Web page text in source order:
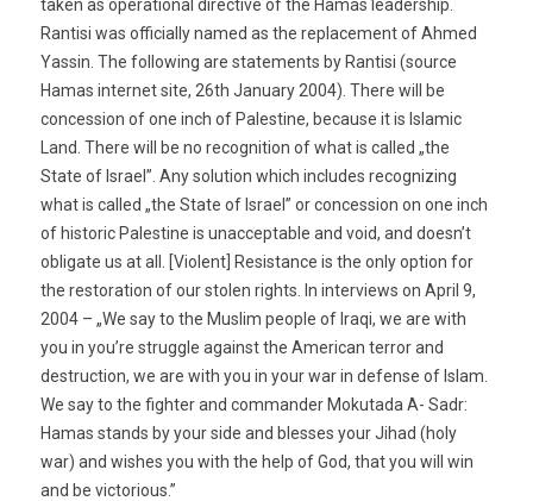
taken as operational directive of the Hamas leadership.
Rantisi was officially named as the replacement of Ahmed
Yassin. The following are statements by Rantisi (source 
Hamas internet site, 26th January 2004). There will be
concession of one inch of Palestine, because it is Islamic
Land. There will be no recognition of what is called „the
State of Israel”. Any solution which includes recognizing
what is called „the State of Israel” or concession on one inch
of historic Palestine is unacceptable and void, and doesn’t
obligate us at all. [Violent] Resistance is the only option for
the restoration of our stolen rights. In interviews on April 9,
2004 – „We say to the Muslim people of Iraqi, we are with
you in you’re struggle against the American terror and
destruction, we are with you in your war in defense of Islam.
We say to the fighter and commander Mokutada A- Sadr:
Hamas stands by your side and blesses your Jihad (holy
war) and wishes you with the help of God, that you will win
and be victorious.”